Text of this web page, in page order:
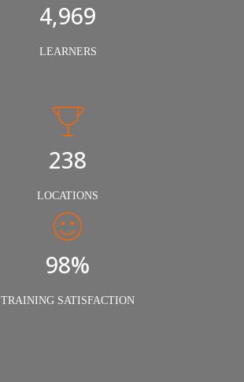
5,000
LEARNERS
240
LOCATIONS
98%
TRAINING SATISFACTION